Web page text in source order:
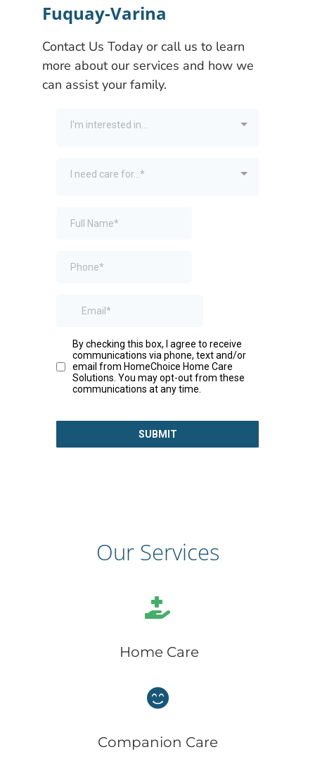
Fuquay-Varina
Contact Us Today or call us to learn
more about our services and how we
can assist your family.
Our Services
Home Care
Companion Care